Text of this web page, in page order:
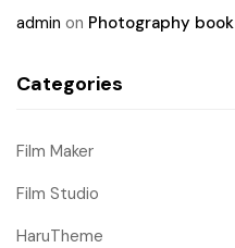
admin on Photography book
Categories
Film Maker
Film Studio
HaruTheme